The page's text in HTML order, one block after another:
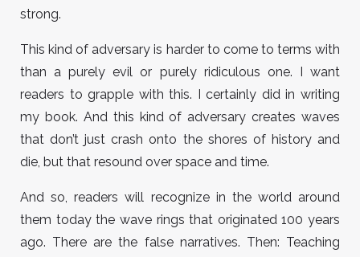
strong.
This kind of adversary is harder to come to terms with
than a purely evil or purely ridiculous one. I want
readers to grapple with this. I certainly did in writing
my book. And this kind of adversary creates waves
that don’t just crash onto the shores of history and
die, but that resound over space and time.
And so, readers will recognize in the world around
them today the wave rings that originated 100 years
ago. There are the false narratives. Then: Teaching